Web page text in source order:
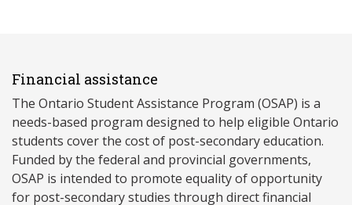
Financial assistance
The Ontario Student Assistance Program (OSAP) is a
needs-based program designed to help eligible Ontario
students cover the cost of post-secondary education.
Funded by the federal and provincial governments,
OSAP is intended to promote equality of opportunity
for post-secondary studies through direct financial